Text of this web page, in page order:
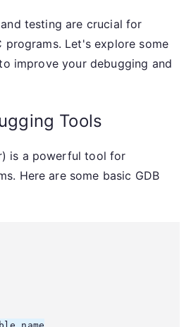
testing are crucial for
programs. Let's explore some
improve your debugging and
Tools
is a powerful tool for
Here are some basic GDB